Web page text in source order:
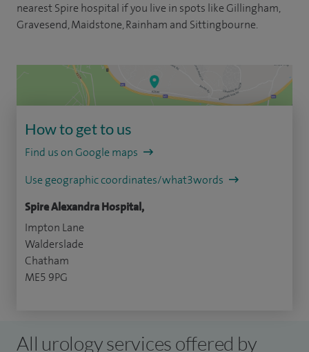
nearest Spire hospital if you live in spots like Gillingham,
Gravesend, Maidstone, Rainham and Sittingbourne.
How to get to us
Find us on Google maps
Use geographic coordinates/what3words
Spire Alexandra Hospital,
Impton Lane
Walderslade
Chatham
ME5 9PG
All urology services offered by